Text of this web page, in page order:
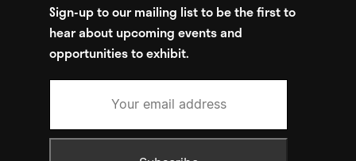
Sign-up to our mailing list to be the first to
hear about upcoming events and
opportunities to exhibit.